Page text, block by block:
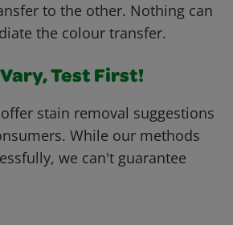
to the other. Nothing can
the colour transfer.
Test First!
stain removal suggestions
While our methods
we can't guarantee